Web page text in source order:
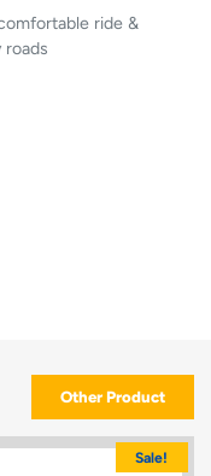
ride &
Other Product
Sale!